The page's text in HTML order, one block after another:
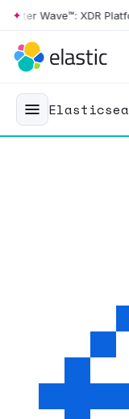
Skip to main content
Wave™: XDR Platforms,